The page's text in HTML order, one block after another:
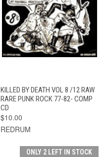
KILLED BY DEATH VOL 8 /12 RAW
RARE PUNK ROCK 77-82- COMP
CD
$10.00
REDRUM
ONLY 2 LEFT IN STOCK